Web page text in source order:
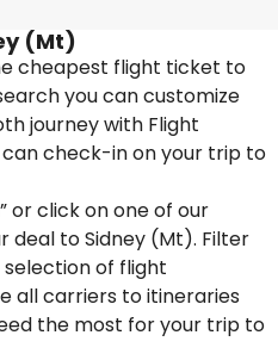
(Mt)
cheapest flight ticket to
you can customize
journey with Flight
check-in on your trip to
or click on one of our
deal to Sidney (Mt). Filter
of flight
all carriers to itineraries
the most for your trip to